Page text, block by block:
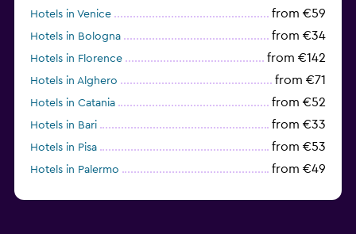
Hotels in Venice from €59
Hotels in Bologna from €34
Hotels in Florence from €142
Hotels in Alghero from €71
Hotels in Catania from €52
Hotels in Bari from €33
Hotels in Pisa from €53
Hotels in Palermo from €49